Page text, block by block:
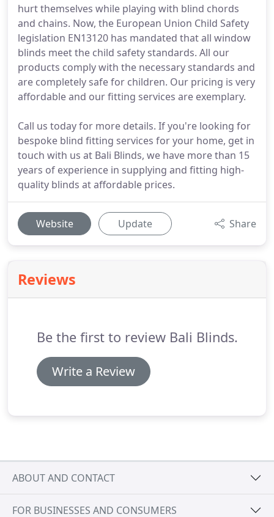
hurt themselves while playing with blind chords
and chains. Now, the European Union Child Safety
legislation EN13120 has mandated that all window
blinds meet the child safety standards. All our
products comply with the necessary standards and
are completely safe for children. Our pricing is very
affordable and our fitting services are exemplary.
Call us today for more details. If you're looking for
bespoke blind fitting services for your home, get in
touch with us at Bali Blinds, we have more than 15
years of experience in supplying and fitting high-
quality blinds at affordable prices.
Website Update Share
Reviews
Be the first to review Bali Blinds.
Write a Review
ABOUT AND CONTACT
FOR BUSINESSES AND CONSUMERS